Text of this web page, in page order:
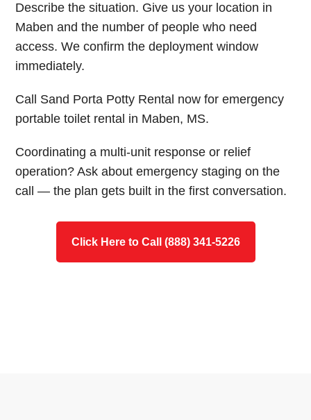
Describe the situation. Give us your location in
Maben and the number of people who need
access. We confirm the deployment window
immediately.
Call Sand Porta Potty Rental now for emergency
portable toilet rental in Maben, MS.
Coordinating a multi-unit response or relief
operation? Ask about emergency staging on the
call — the plan gets built in the first conversation.
Click Here to Call (888) 341-5226